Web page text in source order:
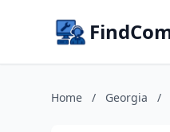
Home / Georgia /